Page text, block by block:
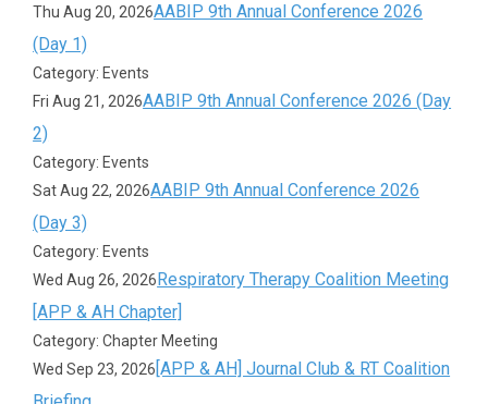
Thu Aug 20, 2026AABIP 9th Annual Conference 2026
(Day 1)
Category: Events
Fri Aug 21, 2026AABIP 9th Annual Conference 2026 (Day
2)
Category: Events
Sat Aug 22, 2026AABIP 9th Annual Conference 2026
(Day 3)
Category: Events
Wed Aug 26, 2026Respiratory Therapy Coalition Meeting
[APP & AH Chapter]
Category: Chapter Meeting
Wed Sep 23, 2026[APP & AH] Journal Club & RT Coalition